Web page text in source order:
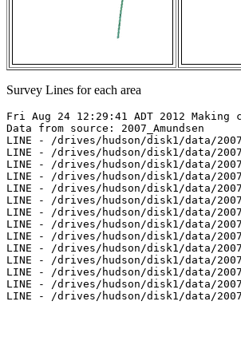
Survey Lines for each area
Fri Aug 24 12:29:41 ADT 2012 Making
Data from source: 2007_Amundsen
LINE - /drives/hudson/disk1/data/
LINE - /drives/hudson/disk1/data/
LINE - /drives/hudson/disk1/data/
LINE - /drives/hudson/disk1/data/
LINE - /drives/hudson/disk1/data/
LINE - /drives/hudson/disk1/data/
LINE - /drives/hudson/disk1/data/
LINE - /drives/hudson/disk1/data/
LINE - /drives/hudson/disk1/data/
LINE - /drives/hudson/disk1/data/
LINE - /drives/hudson/disk1/data/
LINE - /drives/hudson/disk1/data/
LINE - /drives/hudson/disk1/data/
LINE - /drives/hudson/disk1/data/